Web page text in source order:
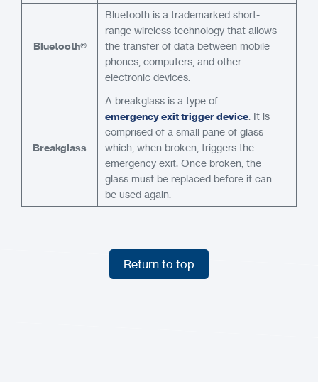
Bluetooth®
Bluetooth is a trademarked short-
range wireless technology that allows
the transfer of data between mobile
phones, computers, and other
electronic devices.
Breakglass
A breakglass is a type of
emergency exit trigger device. It is
comprised of a small pane of glass
which, when broken, triggers the
emergency exit. Once broken, the
glass must be replaced before it can
be used again.
Return to top